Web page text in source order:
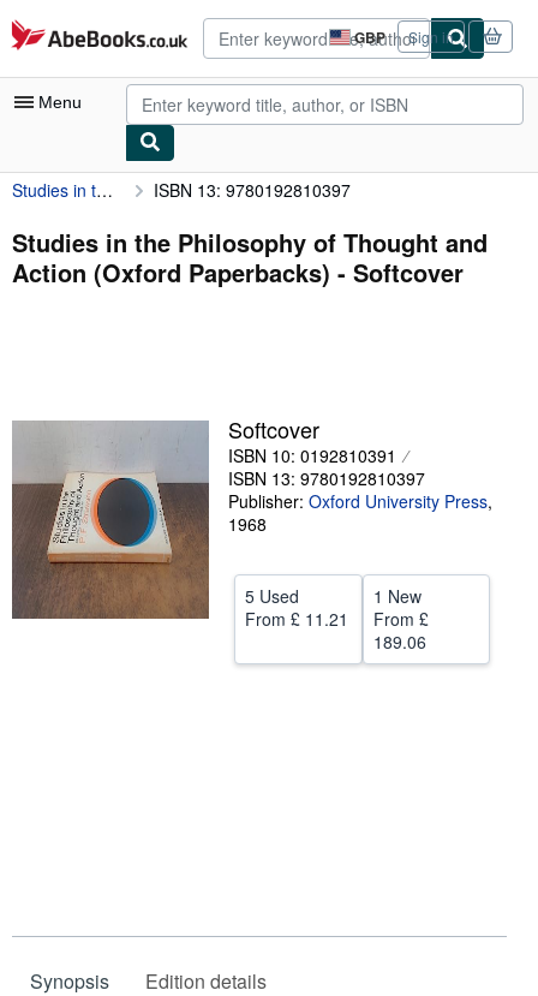
Skip to main content
AbeBooks.co.uk GBP
Site
shopping
preferences
Sign in
Menu
My Account
My Purchases
Advanced Search
Sellers
Start Selling
Help
CLOSE
Studies in the Philosophy of Thought and Action (Oxford Paperbacks) ISBN 13: 9780192810397
Studies in the Philosophy of Thought and
Action (Oxford Paperbacks) - Softcover
Softcover
ISBN 10: 0192810391
ISBN 13: 9780192810397
Publisher: Oxford University Press,
1968
5 Used
From £ 11.21
1 New
From £
189.06
Synopsis Edition details